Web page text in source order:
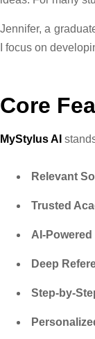
Jennifer, a
I focus on
Core
MyStylus AI
Relevant
Trusted
AI-
Deep
Step-by-